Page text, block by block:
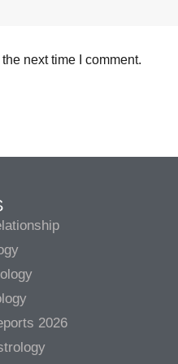
next time I comment.
2026